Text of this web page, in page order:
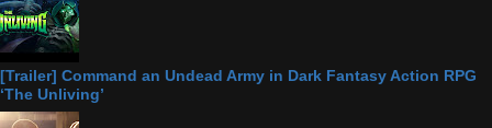
[Trailer] Command an Undead Army in Dark Fantasy Action RPG
‘The Unliving’